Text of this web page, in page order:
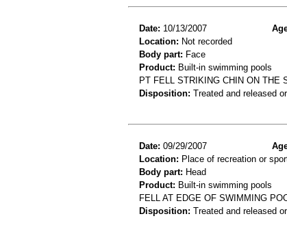
Date: 10/13/2007
Location: Not recorded
Body part: Face
Product: Built-in swimming pools
PT FELL STRIKING CHIN ON THE
Disposition: Treated and released
Date: 09/29/2007
Location: Place of recreation or
Body part: Head
Product: Built-in swimming pools
FELL AT EDGE OF SWIMMING
Disposition: Treated and released